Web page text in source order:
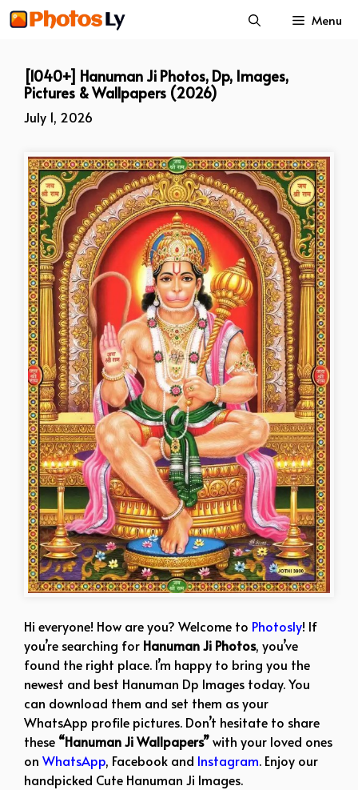
Skip
to
Menu
[1040+] Hanuman Ji Photos, Dp, Images,
Pictures & Wallpapers (2026)
July 1, 2026
Hi everyone! How are you? Welcome to Photosly! If
you’re searching for Hanuman Ji Photos, you’ve
found the right place. I’m happy to bring you the
newest and best Hanuman Dp Images today. You
can download them and set them as your
WhatsApp profile pictures. Don’t hesitate to share
these “Hanuman Ji Wallpapers”with your loved ones
on WhatsApp, Facebook and Instagram. Enjoy our
handpicked Cute Hanuman Ji Images.